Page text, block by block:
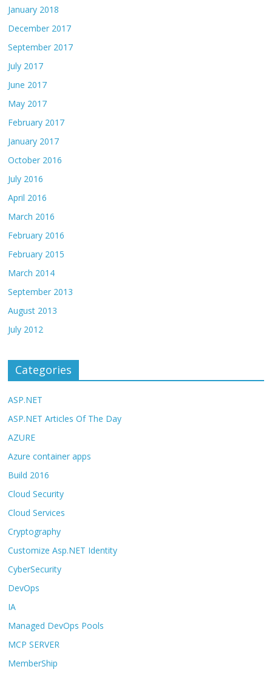
January 2018
December 2017
September 2017
July 2017
June 2017
May 2017
February 2017
January 2017
October 2016
July 2016
April 2016
March 2016
February 2016
February 2015
March 2014
September 2013
August 2013
July 2012
Categories
ASP.NET
ASP.NET Articles Of The Day
AZURE
Azure container apps
Build 2016
Cloud Security
Cloud Services
Cryptography
Customize Asp.NET Identity
CyberSecurity
DevOps
IA
Managed DevOps Pools
MCP SERVER
MemberShip